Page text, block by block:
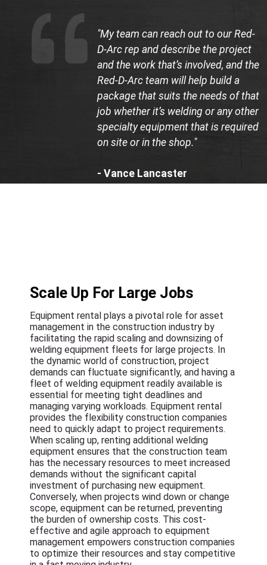
"My team can reach out to our Red-
D-Arc rep and describe the project
and the work that’s involved, and the
Red-D-Arc team will help build a
package that suits the needs of that
job whether it’s welding or any other
specialty equipment that is required
on site or in the shop."
- Vance Lancaster
Scale Up For Large Jobs
Equipment rental plays a pivotal role for asset
management in the construction industry by
facilitating the rapid scaling and downsizing of
welding equipment fleets for large projects. In
the dynamic world of construction, project
demands can fluctuate significantly, and having a
fleet of welding equipment readily available is
essential for meeting tight deadlines and
managing varying workloads. Equipment rental
provides the flexibility construction companies
need to quickly adapt to project requirements.
When scaling up, renting additional welding
equipment ensures that the construction team
has the necessary resources to meet increased
demands without the significant capital
investment of purchasing new equipment.
Conversely, when projects wind down or change
scope, equipment can be returned, preventing
the burden of ownership costs. This cost-
effective and agile approach to equipment
management empowers construction companies
to optimize their resources and stay competitive